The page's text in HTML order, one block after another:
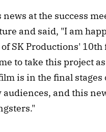
at the success
and said, "I am
SK Productions' 10th
to take this project
is in the final stages
audiences, and this